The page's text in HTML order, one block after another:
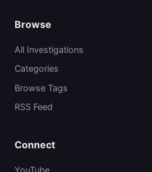
Browse
All Investigations
Categories
Browse Tags
RSS Feed
Connect